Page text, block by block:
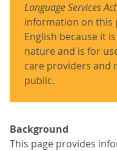
Language Services Act
information on this
English because it
nature and is for
care providers and
public.
Background
This page provides